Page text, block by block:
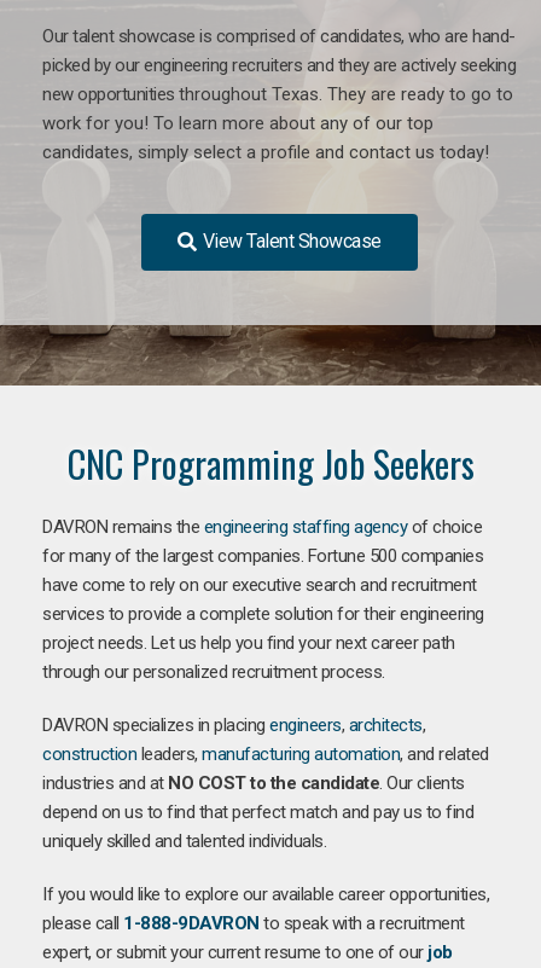
Our talent showcase is comprised of candidates, who are hand-
picked by our engineering recruiters and they are actively seeking
new opportunities throughout Texas. They are ready to go to
work for you! To learn more about any of our top
candidates, simply select a profile and contact us today!
View Talent Showcase
CNC Programming Job Seekers
DAVRON remains the engineering staffing agencyof choice
for many of the largest companies. Fortune 500 companies
have come to rely on our executive search and recruitment
services to provide a complete solution for their engineering
project needs. Let us help you find your next career path
through our personalized recruitment process.
DAVRON specializes in placing engineers, architects,
construction leaders, manufacturing automation, and related
industries and at NO COST to the candidate. Our clients
depend on us to find that perfect match and pay us to find
uniquely skilled and talented individuals.
If you would like to explore our available career opportunities,
please call 1-888-9DAVRON to speak with a recruitment
expert, or submit your current resume to one of our job